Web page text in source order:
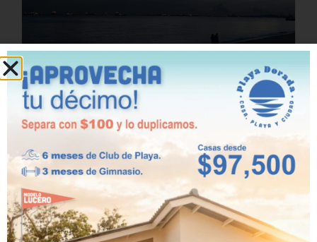
Benefits of living in
a house with direct
access to the beach
February 23rd, 2026